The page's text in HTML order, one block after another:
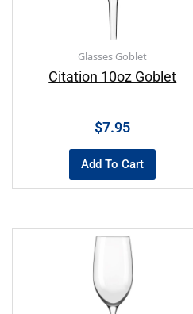
Glasses Goblet
Citation 10oz Goblet
$7.95
Add To Cart